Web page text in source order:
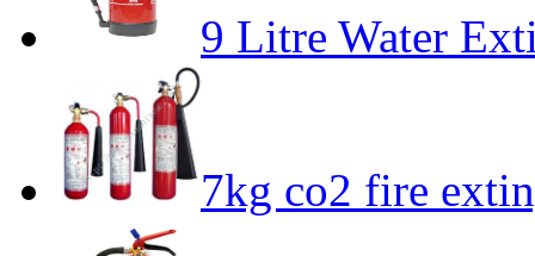
9 Litre Water
7kg co2 fire